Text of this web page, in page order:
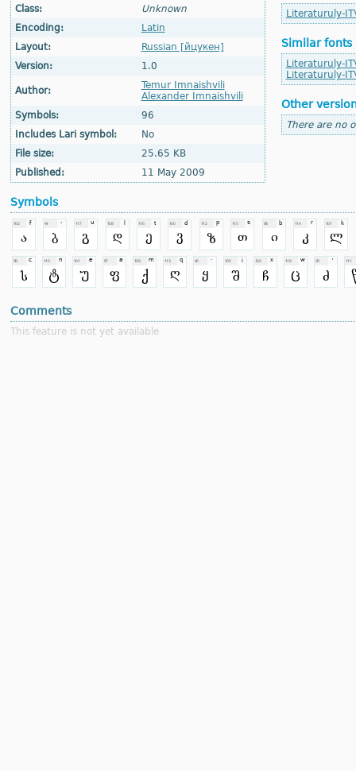
Class:
Unknown
Encoding:
Latin
Layout:
Russian [йцукен]
Version:
1.0
Author:
Temur Imnaishvili
Alexander Imnaishvili
Symbols:
96
Includes Lari symbol:
No
File size:
25.65 KB
Published:
11 May 2009
Literaturuly-
Similar fonts
Literaturuly-
Literaturuly-
Other
There are no
Symbols
Comments
This feature is not yet available